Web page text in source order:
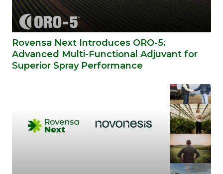
Rovensa Next Introduces ORO-5:
Advanced Multi-Functional Adjuvant for
Superior Spray Performance